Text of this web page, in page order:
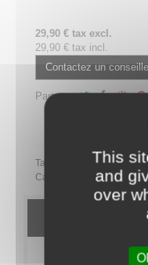
29,90 € tax excl.
29,90 € tax incl.
Contactez un
Partager
Partager ce
Tags:
Category:
TO SHARE
This
and
over